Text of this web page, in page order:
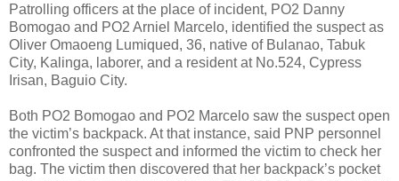
Patrolling officers at the place of incident, PO2 Danny
Bomogao and PO2 Arniel Marcelo, identified the suspect as
Oliver Omaoeng Lumiqued, 36, native of Bulanao, Tabuk
City, Kalinga, laborer, and a resident at No.524, Cypress
Irisan, Baguio City.
Both PO2 Bomogao and PO2 Marcelo saw the suspect open
the victim’s backpack. At that instance, said PNP personnel
confronted the suspect and informed the victim to check her
bag. The victim then discovered that her backpack’s pocket